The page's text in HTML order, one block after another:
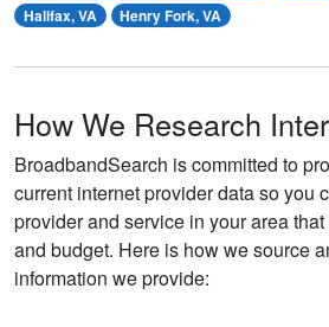
Halifax, VA
Henry Fork, VA
How We Research
BroadbandSearch is committed to
current internet provider data so you
provider and service in your area
and budget. Here is how we source
information we provide: